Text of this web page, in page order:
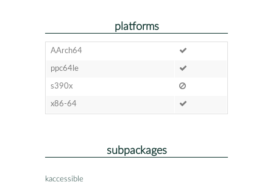
platforms
AArch64
ppc64le
s390x
x86-64
subpackages
kaccessible